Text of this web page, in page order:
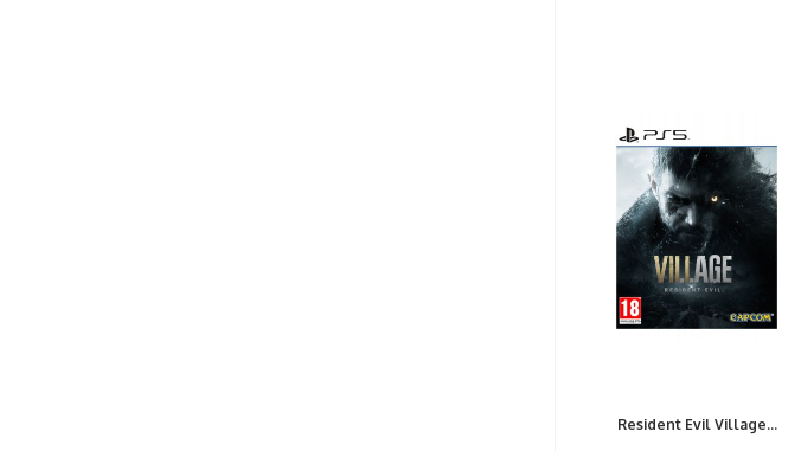
Resident Evil Village...